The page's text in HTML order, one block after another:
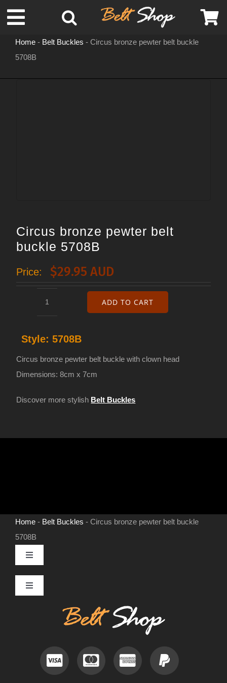
content
Toggle
Navigation
Home- Belt Buckles - Circus bronze pewter belt buckle
5708B
Circus bronze pewter belt
buckle 5708B
Price: $29.95 AUD
pewter
buckle
quantity
ADD TO CART
Style:5708B
Circus bronze pewter belt buckle with clown head
Dimensions: 8cm x 7cm
Discover more stylish Belt Buckles
Home- Belt Buckles - Circus bronze pewter belt buckle
5708B
Toggle
Navigation
MENS LEATHER BELTS
LEATHER HATS
BELT BUCKLES
Toggle
Navigation
Useful Information